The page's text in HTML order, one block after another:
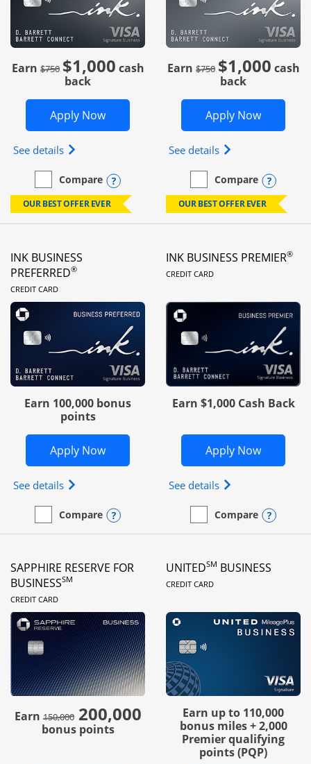
Earn $750 Strike through
$1,000 cash
back
Apply NowOpens Ink Business Unlimited in new
See details Opens Ink Business Unlimited (registered
empty checkbox
Compare
Compare the Ink Business Unlimited
Opens compare popup dialog
OUR BEST OFFER EVER
Earn $750strike through
$1,000 cash
back
Apply NowOpens
See details Opens Ink
empty checkbox
Compare
Compare the Ink
OUR BEST OFFER EVER
INK BUSINESS
PREFERRED®
CREDIT CARDLINKS TO PRODUCT PAGE
Earn 100,000 bonus
points
Apply NowOpens Ink Business Preferred in new
See details Opens Ink Business Preferred (Registered
empty checkbox
Compare
Compare the Ink Business Preferred
Opens compare popup dialog
INK BUSINESS PREMIER®
CREDIT CARDLINKS TO
Earn $1,000 Cash Back
Apply NowOpens
See details Opens Ink
empty checkbox
Compare
Compare the Ink
SAPPHIRE RESERVE FOR
BUSINESSSM
CREDIT CARDLINKS TO PRODUCT PAGE
Earn 150,000strike through
200,000
bonus points
UNITEDSM BUSINESS
CREDIT CARDLINKS TO
Earn up to 110,000
bonus miles + 2,000
Premier qualifying
points (PQP)